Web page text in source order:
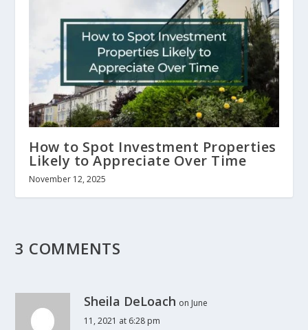
How to Spot Investment Properties
Likely to Appreciate Over Time
November 12, 2025
3 COMMENTS
Sheila DeLoach on June
11, 2021 at 6:28 pm